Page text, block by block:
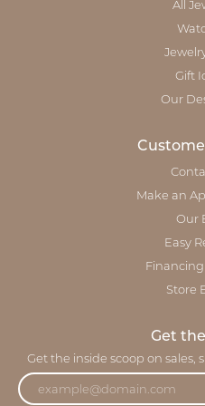
All
Gift
Our
Make an
Our
Easy
Store
Get
Get the inside scoop on sales,